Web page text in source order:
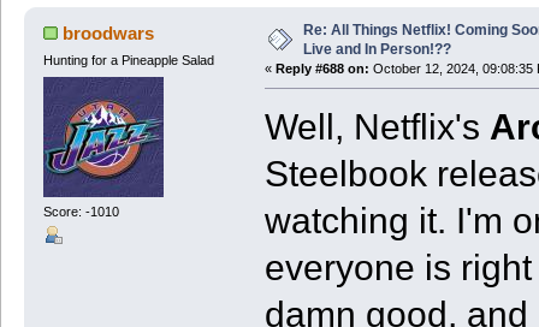
broodwars
Hunting for a Pineapple Salad
Score: -1010
Re: All Things Netflix! Coming
Live and In Person!??
« Reply #688 on: October 12, 2024, 09:08:35
Well, Netflix's
Steelbook
watching it. I'm
everyone is
damn good,